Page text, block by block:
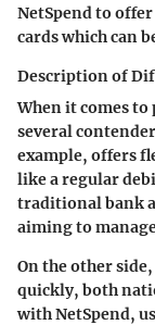
NetSpend to
cards which can
Description of
When it comes to
several
example, offers
like a regular
traditional bank
aiming to
On the other side,
quickly, both
with NetSpend,